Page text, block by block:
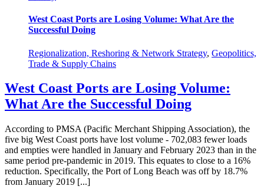
West Coast Ports are Losing Volume: What Are the
Successful Doing
Regionalization, Reshoring & Network Strategy, Geopolitics,
Trade & Supply Chains
West Coast Ports are Losing Volume:
What Are the Successful Doing
According to PMSA (Pacific Merchant Shipping Association), the
five big West Coast ports have lost volume - 702,083 fewer loads
and empties were handled in January and February 2023 than in the
same period pre-pandemic in 2019. This equates to close to a 16%
reduction. Specifically, the Port of Long Beach was off by 18.7%
from January 2019 [...]